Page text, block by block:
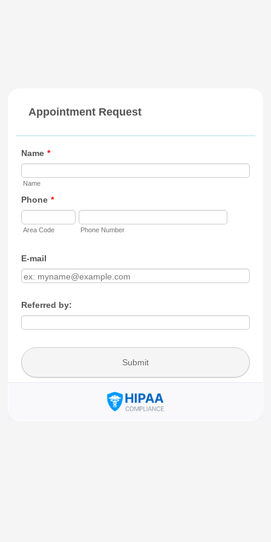
Appointment Request
Name *
Name
Phone *
Area Code Phone Number
E-mail
Referred by:
Submit